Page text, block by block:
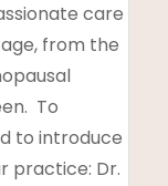
care
from the
To
to introduce
practice: Dr.